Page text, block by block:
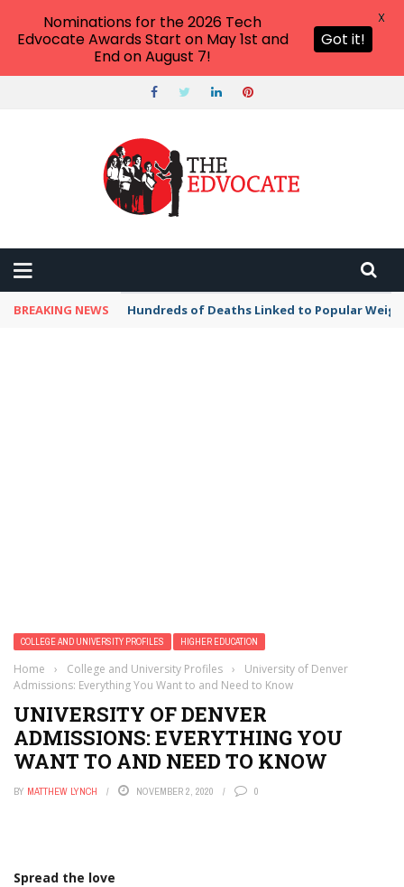
BREAKING NEWS Hundreds of Deaths Linked to Popular
COLLEGE AND UNIVERSITY PROFILES HIGHER EDUCATION
Home › College and University Profiles ›
University of Denver
Admissions: Everything You Want to and Need to Know
UNIVERSITY OF DENVER
ADMISSIONS: EVERYTHING YOU
WANT TO AND NEED TO KNOW
BY MATTHEW LYNCH NOVEMBER 2, 2020 0
Spread the love
Nominations for the 2026 Tech
Edvocate Awards Start on May 1st and
End on August 7!
Got it!
X